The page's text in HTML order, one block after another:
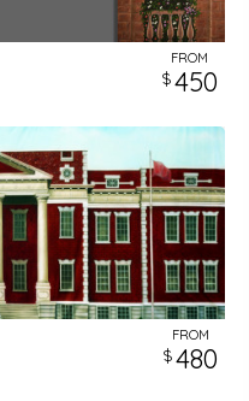
FROM
450
FROM
480